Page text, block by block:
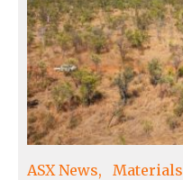
ASX News Materials